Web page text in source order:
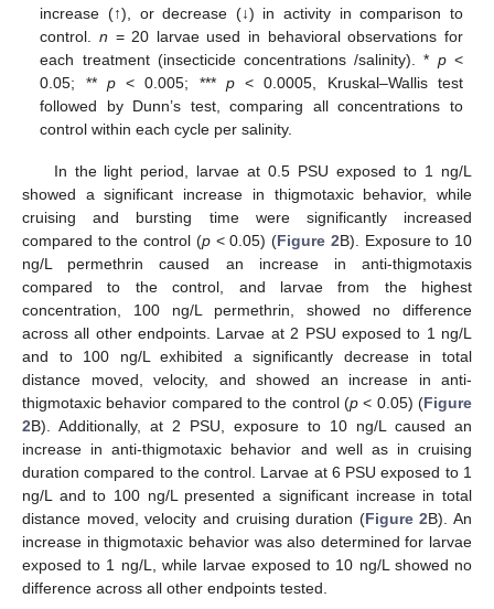
increase (↑), or decrease (↓) in activity in comparison to
control. n = 20 larvae used in behavioral observations for
each treatment (insecticide concentrations /salinity). * p<
0.05; ** p< 0.005; *** p< 0.0005, Kruskal–Wallis test
followed by Dunn’s test, comparing all concentrations to
control within each cycle per salinity.
In the light period, larvae at 0.5 PSU exposed to 1 ng/L
showed a significant increase in thigmotaxic behavior, while
cruising and bursting time were significantly increased
compared to the control (p< 0.05) (Figure 2B). Exposure to 10
ng/L permethrin caused an increase in anti-thigmotaxis
compared to the control, and larvae from the highest
concentration, 100 ng/L permethrin, showed no difference
across all other endpoints. Larvae at 2 PSU exposed to 1 ng/L
and to 100 ng/L exhibited a significantly decrease in total
distance moved, velocity, and showed an increase in anti-
thigmotaxic behavior compared to the control (p < 0.05) (Figure
2B). Additionally, at 2 PSU, exposure to 10 ng/L caused an
increase in anti-thigmotaxic behavior and well as in cruising
duration compared to the control. Larvae at 6 PSU exposed to 1
ng/L and to 100 ng/L presented a significant increase in total
distance moved, velocity and cruising duration (Figure 2B). An
increase in thigmotaxic behavior was also determined for larvae
exposed to 1 ng/L, while larvae exposed to 10 ng/L showed no
difference across all other endpoints tested.